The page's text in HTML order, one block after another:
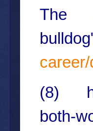
The
(8)
both-